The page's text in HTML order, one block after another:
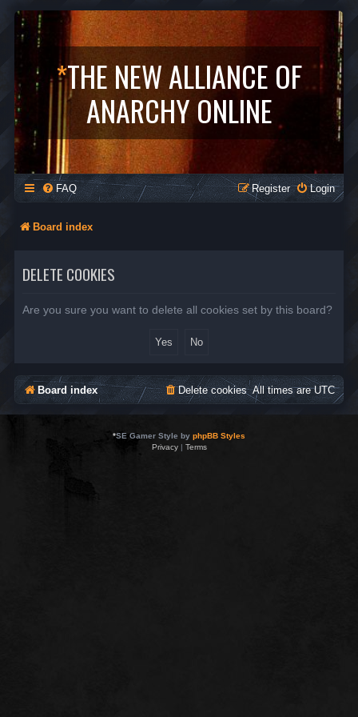
*THE NEW ALLIANCE OF
ANARCHY ONLINE
FAQ Login
Register
Board index
DELETE COOKIES
Are you sure you want to delete all cookies set by this board?
Board index All times areUTC
Delete cookies
*SE Gamer Style by phpBB Styles
Privacy| Terms